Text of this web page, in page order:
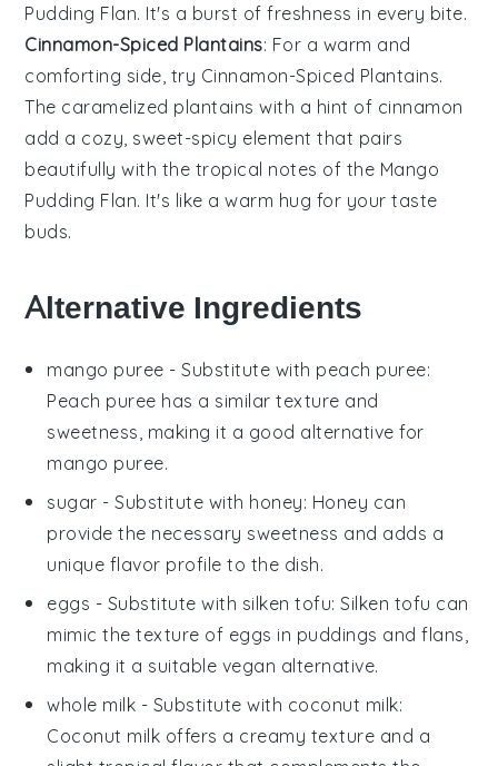
Pudding Flan. It's a burst of freshness in every bite.
Cinnamon-Spiced Plantains: For a warm and
comforting side, try Cinnamon-Spiced Plantains.
The caramelized plantains with a hint of cinnamon
add a cozy, sweet-spicy element that pairs
beautifully with the tropical notes of the Mango
Pudding Flan. It's like a warm hug for your taste
buds.
Alternative Ingredients
mango puree - Substitute with peach puree:
Peach puree has a similar texture and
sweetness, making it a good alternative for
mango puree.
sugar - Substitute with honey: Honey can
provide the necessary sweetness and adds a
unique flavor profile to the dish.
eggs - Substitute with silken tofu: Silken tofu can
mimic the texture of eggs in puddings and flans,
making it a suitable vegan alternative.
whole milk - Substitute with coconut milk:
Coconut milk offers a creamy texture and a